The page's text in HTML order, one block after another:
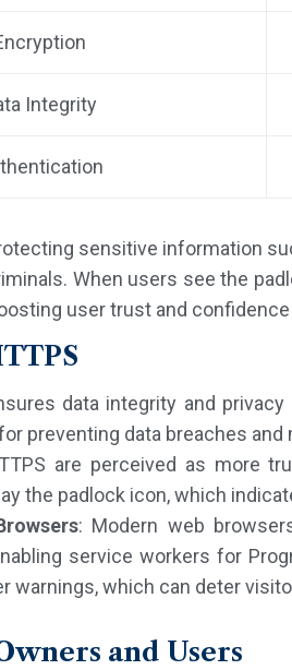
Integrity
sensitive information
When users see the
user trust and
data integrity and
preventing data breaches
are perceived as more
the padlock icon, which
: Modern web
service workers for
warnings, which can deter
and Users